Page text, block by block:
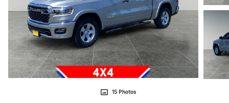
15 Photos